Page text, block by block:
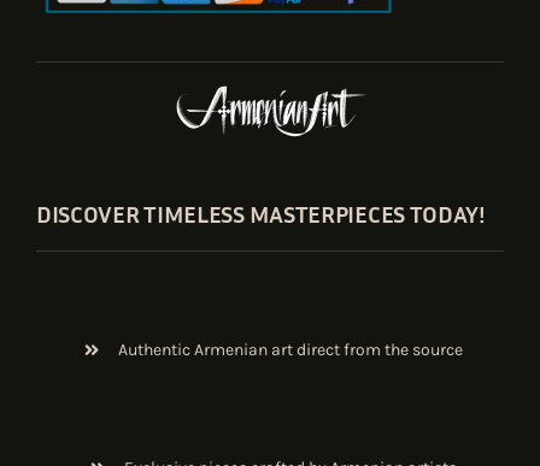
DISCOVER TIMELESS MASTERPIECES TODAY!
Authentic Armenian art direct from the source